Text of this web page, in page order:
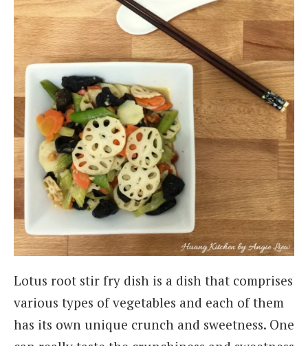
Lotus root stir fry dish is a dish that comprises
various types of vegetables and each of them
has its own unique crunch and sweetness. One